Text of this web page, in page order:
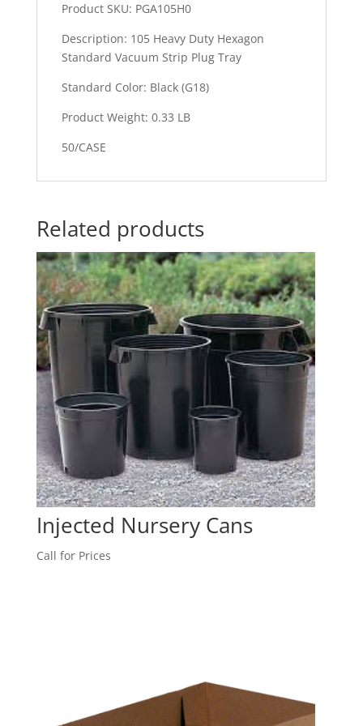
Product SKU: PGA105H0
Description: 105 Heavy Duty Hexagon
Standard Vacuum Strip Plug Tray
Standard Color: Black (G18)
Product Weight: 0.33 LB
50/CASE
Related products
Injected Nursery Cans
Call for Prices